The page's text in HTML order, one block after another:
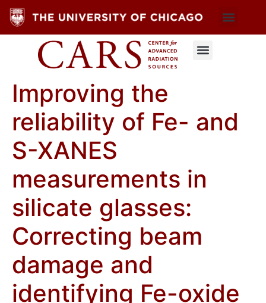
Improving the
reliability of Fe- and
S-XANES
measurements in
silicate glasses:
Correcting beam
damage and
identifying Fe-oxide